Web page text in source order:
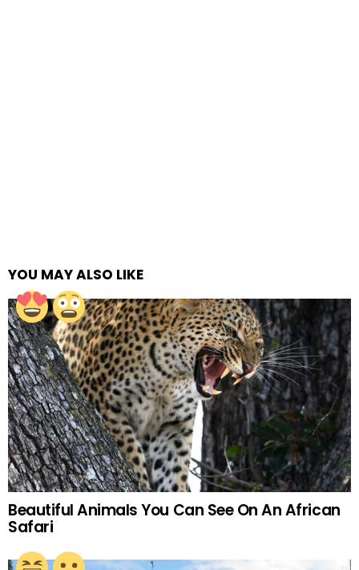
YOU MAY ALSO LIKE
Beautiful Animals You Can See On An African
Safari